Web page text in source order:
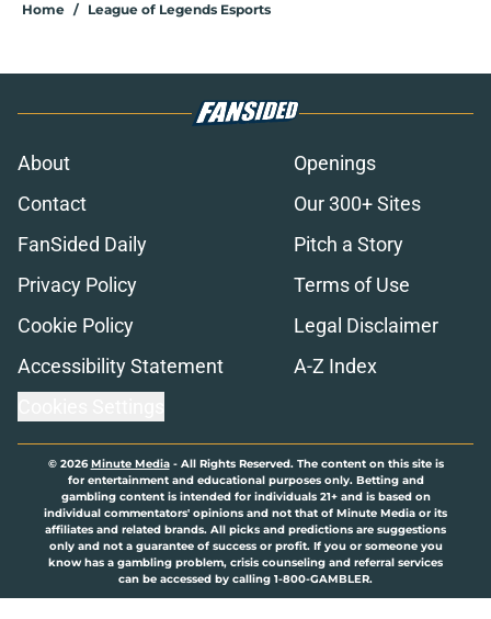
Home / League of Legends Esports
About
Openings
Contact
Our 300+ Sites
FanSided Daily
Pitch a Story
Privacy Policy
Terms of Use
Cookie Policy
Legal Disclaimer
Accessibility Statement
A-Z Index
© 2026Minute Media- All Rights Reserved. The content on this site is
for entertainment and educational purposes only. Betting and
gambling content is intended for individuals 21+ and is based on
individual commentators' opinions and not that of Minute Media or its
affiliates and related brands. All picks and predictions are suggestions
only and not a guarantee of success or profit. If you or someone you
know has a gambling problem, crisis counseling and referral services
can be accessed by calling 1-800-GAMBLER.